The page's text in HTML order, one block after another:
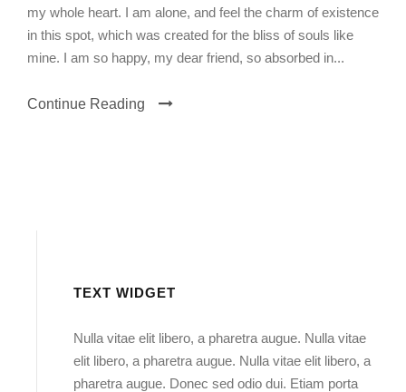
my whole heart. I am alone, and feel the charm of existence
in this spot, which was created for the bliss of souls like
mine. I am so happy, my dear friend, so absorbed in...
Continue Reading
TEXT WIDGET
Nulla vitae elit libero, a pharetra augue. Nulla vitae
elit libero, a pharetra augue. Nulla vitae elit libero, a
pharetra augue. Donec sed odio dui. Etiam porta